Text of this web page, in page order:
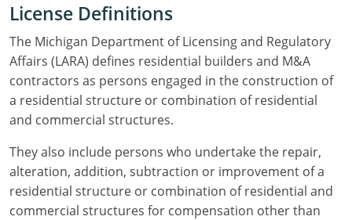
Residential Contractor
Louisiana
Residential Contractor
Maryland
Home Improvement Contractor
Massachusetts
CSL & Roof Covering
Michigan
Online Residential/M&A
In-Person Residential/M&A
Minnesota
Residential Builder & Remodeler
Mississippi
Jefferson County (Louisville)
Louisiana
Construction Contractor
Massachusetts
Restricted CSL
Unrestricted CSL
Michigan
Code Official
Online Residential/M&A
In-Person Residential/M&A
Minnesota
Building Official
Contractor
Mississippi
Residential Contractor
New York
Training For Multiple Employees
Professional Development
OSHA 10 & 30
Contractor Courses In Spanish
License Definitions
The Michigan Department of Licensing and Regulatory
Affairs (LARA) defines residential builders and M&A
contractors as persons engaged in the construction of
a residential structure or combination of residential
and commercial structures.
They also include persons who undertake the repair,
alteration, addition, subtraction or improvement of a
residential structure or combination of residential and
commercial structures for compensation other than